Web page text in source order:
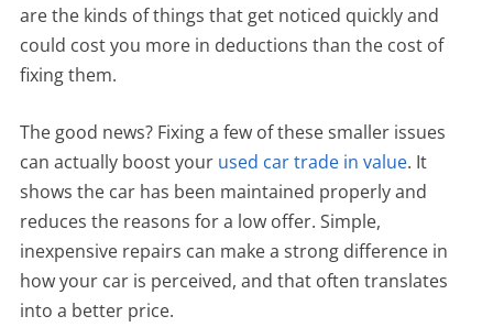
are the kinds of things that get noticed quickly and
could cost you more in deductions than the cost of
fixing them.
The good news? Fixing a few of these smaller issues
can actually boost your used car trade in value. It
shows the car has been maintained properly and
reduces the reasons for a low offer. Simple,
inexpensive repairs can make a strong difference in
how your car is perceived, and that often translates
into a better price.